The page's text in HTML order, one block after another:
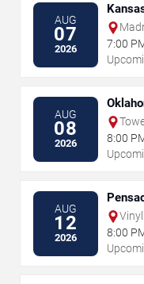
AUG
07
2026
7:00
AUG
08
2026
8:00
AUG
12
2026
Vinyl
8:00